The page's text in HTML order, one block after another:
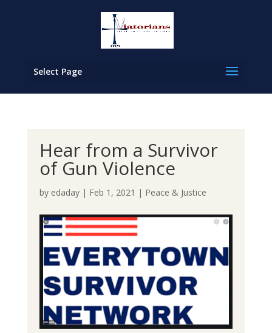
Select Page
Hear from a Survivor
of Gun Violence
by edaday| Feb 1, 2021 | Peace & Justice